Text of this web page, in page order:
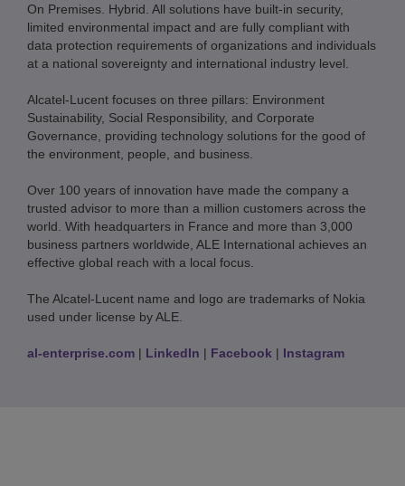
On Premises. Hybrid. All solutions have built-in security,
limited environmental impact and are fully compliant with
data protection requirements of organizations and individuals
at a national sovereignty and international industry level.
Alcatel-Lucent focuses on three pillars: Environment
Sustainability, Social Responsibility, and Corporate
Governance, providing technology solutions for the good of
the environment, people, and business.
Over 100 years of innovation have made the company a
trusted advisor to more than a million customers across the
world. With headquarters in France and more than 3,000
business partners worldwide, ALE International achieves an
effective global reach with a local focus.
The Alcatel-Lucent name and logo are trademarks of Nokia
used under license by ALE.
al-enterprise.com | LinkedIn | Facebook | Instagram